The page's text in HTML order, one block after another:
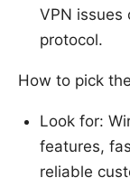
VPN issues
protocol.
How to pick
Look for:
features,
reliable